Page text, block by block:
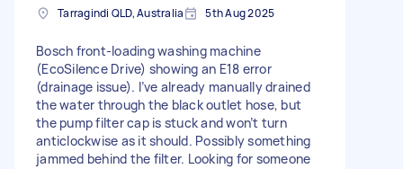
Tarragindi QLD, Australia 5th Aug 2025
Bosch front-loading washing machine
(EcoSilence Drive) showing an E18 error
(drainage issue). I’ve already manually drained
the water through the black outlet hose, but
the pump filter cap is stuck and won’t turn
anticlockwise as it should. Possibly something
jammed behind the filter. Looking for someone